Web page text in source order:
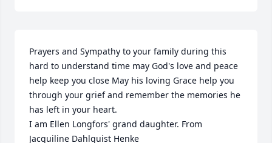
Prayers and Sympathy to your family during this
hard to understand time may God's love and peace
help keep you close May his loving Grace help you
through your grief and remember the memories he
has left in your heart.
I am Ellen Longfors' grand daughter. From
Jacquiline Dahlquist Henke